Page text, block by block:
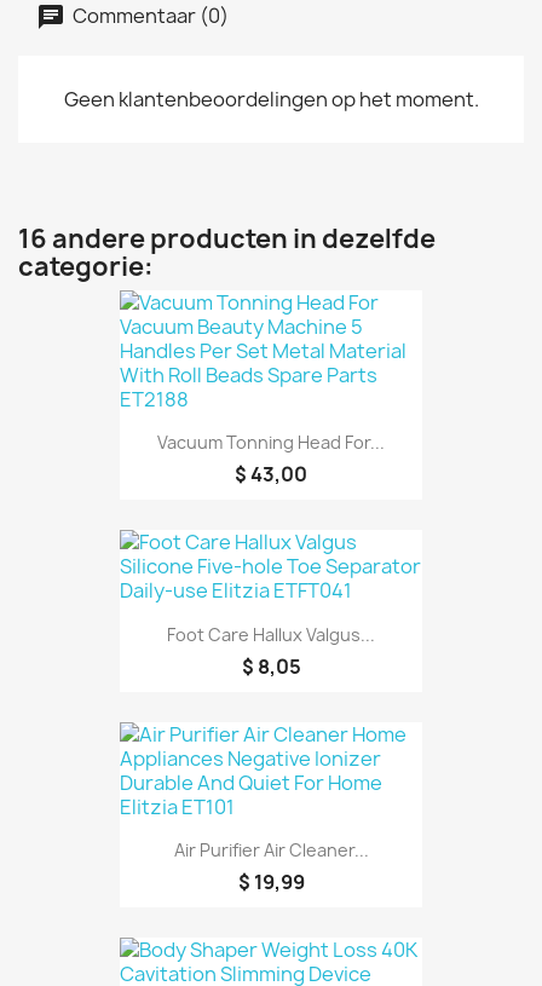
Commentaar (0)
Geen klantenbeoordelingen op het moment.
16 andere producten in dezelfde
categorie:
Vacuum Tonning Head For...
$ 43,00
Foot Care Hallux Valgus...
$ 8,05
Air Purifier Air Cleaner...
$ 19,99